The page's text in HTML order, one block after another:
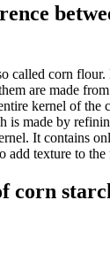
called corn
are made
kernel of the
is made by
It contains
add texture to the
corn